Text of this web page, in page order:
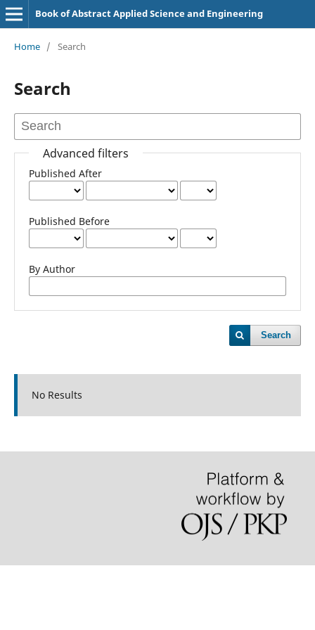
Book of Abstract Applied Science and Engineering
Home / Search
Search
Advanced filters
Published After
Published Before
By Author
Search
No Results